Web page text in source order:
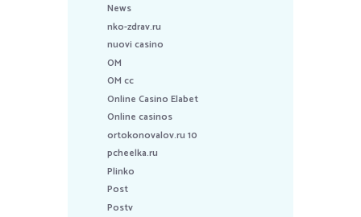
News
nko-zdrav.ru
nuovi casino
OM
OM cc
Online Casino Elabet
Online casinos
ortokonovalov.ru 10
pcheelka.ru
Plinko
Post
Postv